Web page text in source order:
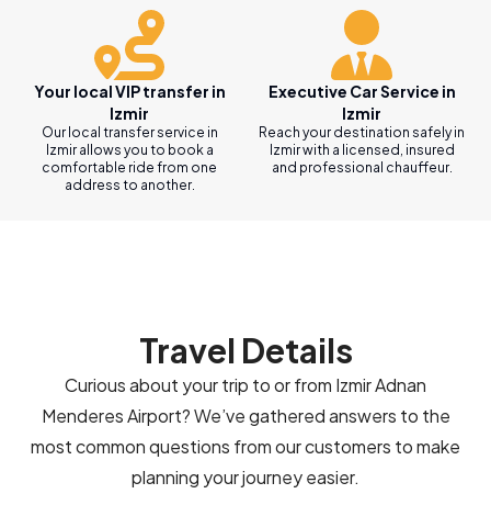
Your local VIP transfer in
Izmir
Our local transfer service in
Izmir allows you to book a
comfortable ride from one
address to another.
Executive Car Service in
Izmir
Reach your destination safely in
Izmir with a licensed, insured
and professional chauffeur.
Travel Details
Curious about your trip to or from Izmir Adnan
Menderes Airport? We’ve gathered answers to the
most common questions from our customers to make
planning your journey easier.